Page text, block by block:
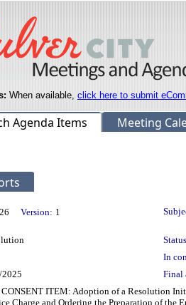
When available, click here to submit
Agenda Items
Meeting
Version: 1
In
Final
ITEM: Adoption of a Resolution
Charge and Ordering the Preparation of the